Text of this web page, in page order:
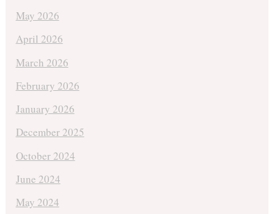
May 2026
April 2026
March 2026
February 2026
January 2026
December 2025
October 2024
June 2024
May 2024